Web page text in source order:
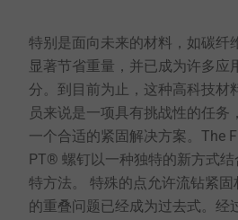
特别是面向未来的材料，如碳纤
显著节省重量，并已成为许多应
分。到目前为止，这种高科技材
员来说是一项具有挑战性的任务
一个合适的紧固解决方案。The
PT® 螺钉以一种独特的新方式
特方法。 特殊的点允许流钻紧
的重叠问题已经成为过去式。经